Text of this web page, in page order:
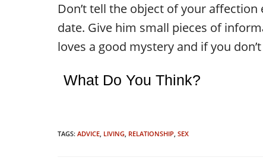
Don’t tell the object of your
date. Give him small pieces of
loves a good mystery and if you
What Do You Think?
TAGS: ADVICE, LIVING, RELATIONSHIP, SEX